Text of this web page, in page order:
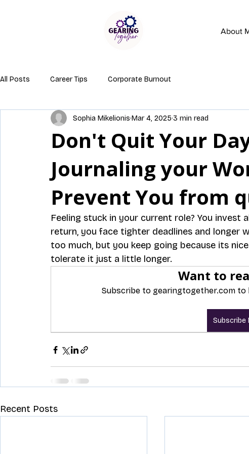
About
All Posts Career Tips Corporate Burnout
Don't Quit Your
Journaling your
Prevent You from
Sophia Mikelionis Mar 4, 2025 3 min read
Feeling stuck in your current role? You invest
return, you face tighter deadlines and longer
too much, but you keep going because its
tolerate it just a little longer.
Want to
Subscribe to gearingtogether.com to
Subscribe
Recent Posts